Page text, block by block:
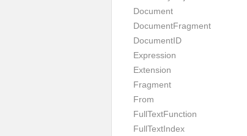
Document
DocumentFragment
DocumentID
Expression
Extension
Fragment
From
FullTextFunction
FullTextIndex